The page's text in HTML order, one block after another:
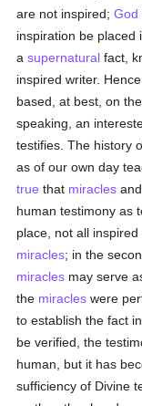
are not inspired;God
inspiration be placed
asupernatural fact,
inspired writer.
based, at best, on
speaking, an
testifies. The history
as of our own day
true that miracles
human testimony as
place, not all
miracles; in the
miracles may serve
the miracles were
to establish the fact
be verified, the
human, but it has
sufficiency of Divine